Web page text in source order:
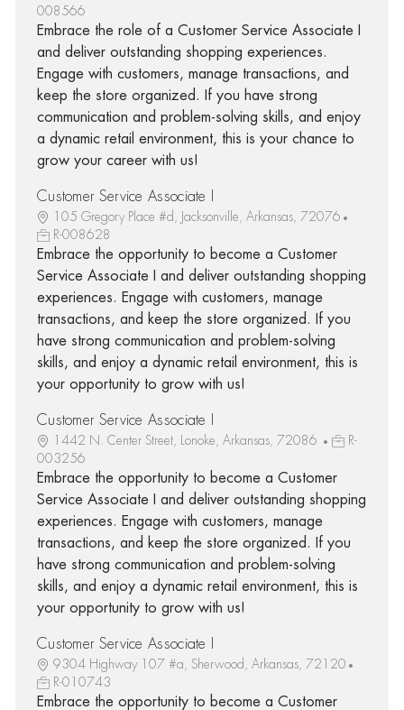
008566
Embrace the role of a Customer Service Associate I
and deliver outstanding shopping experiences.
Engage with customers, manage transactions, and
keep the store organized. If you have strong
communication and problem-solving skills, and enjoy
a dynamic retail environment, this is your chance to
grow your career with us!
Customer Service Associate I
105 Gregory Place #d, Jacksonville, Arkansas, 72076
R-008628
Embrace the opportunity to become a Customer
Service Associate I and deliver outstanding shopping
experiences. Engage with customers, manage
transactions, and keep the store organized. If you
have strong communication and problem-solving
skills, and enjoy a dynamic retail environment, this is
your opportunity to grow with us!
Customer Service Associate I
1442 N. Center Street, Lonoke, Arkansas, 72086
R-
003256
Embrace the opportunity to become a Customer
Service Associate I and deliver outstanding shopping
experiences. Engage with customers, manage
transactions, and keep the store organized. If you
have strong communication and problem-solving
skills, and enjoy a dynamic retail environment, this is
your opportunity to grow with us!
Customer Service Associate I
9304 Highway 107 #a, Sherwood, Arkansas, 72120
R-010743
Embrace the opportunity to become a Customer